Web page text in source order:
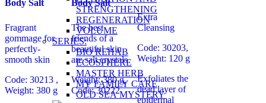
STRENGTHENING
REGENERATION
VOLUME
SERIES:
BIO REHAB
ECOSPHERE
MASTER HERB
MY FAMILY CARE
OLD SEA MYSTERY
Body Salt
Fragrant
gommage for
perfectly-
smooth skin
Code: 30213 ,
Weight: 380 g
Body Salt
The best
friends of a
beautiful skin
are salt crystals
Weight: 380 g,
Code: 30222
Extra
Cleansing
Code: 30203,
Weight: 120 g
Exfoliates the
dead layer of
epidermal